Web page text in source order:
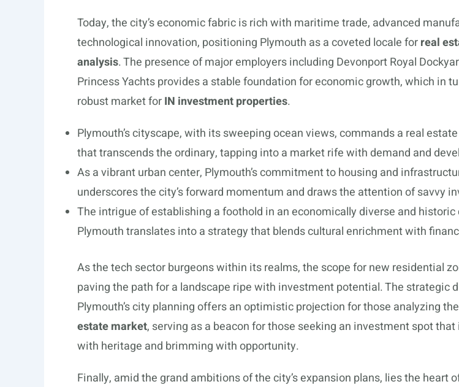
Today, the city’s economic fabric is rich with maritime trade, advanced
technological innovation, positioning Plymouth as a coveted locale forreal
analysis. The presence of major employers including Devonport Royal
Princess Yachts provides a stable foundation for economic growth, which in
robust market forIN investment properties.
Plymouth’s cityscape, with its sweeping ocean views, commands a real
that transcends the ordinary, tapping into a market rife with demand and
As a vibrant urban center, Plymouth’s commitment to housing and
underscores the city’s forward momentum and draws the attention of savvy
The intrigue of establishing a foothold in an economically diverse and historic
Plymouth translates into a strategy that blends cultural enrichment with
As the tech sector burgeons within its realms, the scope for new residential
paving the path for a landscape ripe with investment potential. The strategic
Plymouth’s city planning offers an optimistic projection for those analyzing the
estate market, serving as a beacon for those seeking an investment spot that
with heritage and brimming with opportunity.
Finally, amid the grand ambitions of the city’s expansion plans, lies the heart